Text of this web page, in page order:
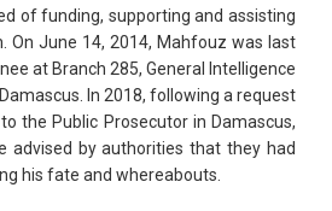
of funding, supporting and assisting
On June 14, 2014, Mahfouz was last
at Branch 285, General Intelligence
In 2018, following a request
the Public Prosecutor in Damascus,
advised by authorities that they had
his fate and whereabouts.